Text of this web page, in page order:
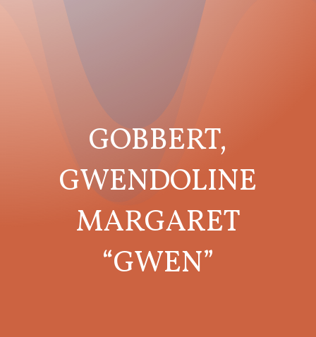
GOBBERT,
GWENDOLINE
MARGARET
“GWEN”